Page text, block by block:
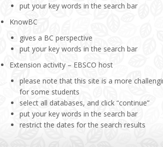
put your key words in the search bar
KnowBC
gives a BC perspective
put your key words in the search bar
Extension activity – EBSCO host
please note that this site is a more
for some students
select all databases, and click “continue”
put your key words in the search bar
restrict the dates for the search results